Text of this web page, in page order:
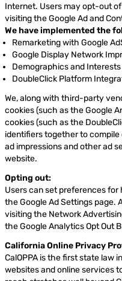
Internet. Users may opt-out
visiting the Google Ad and
We have implemented the
Remarketing with Google
Google Display Network
Demographics and
DoubleClick Platform
We, along with third-party
cookies (such as the Google
cookies (such as the
identifiers together to
ad impressions and other ad
website.
Opting out:
Users can set preferences
the Google Ad Settings page.
visiting the Network
the Google Analytics Opt Out
California Online Privacy
CalOPPA is the first state law
websites and online services